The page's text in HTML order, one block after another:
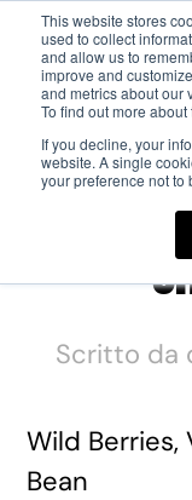
This website stores
used to collect
and allow us to
improve and
and metrics about our
To find out more
If you decline, your
website. A single
your preference not to
Passa al
Scritto da
Wild Berries,
Bean